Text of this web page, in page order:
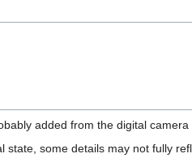
added from the digital
some details may not fully